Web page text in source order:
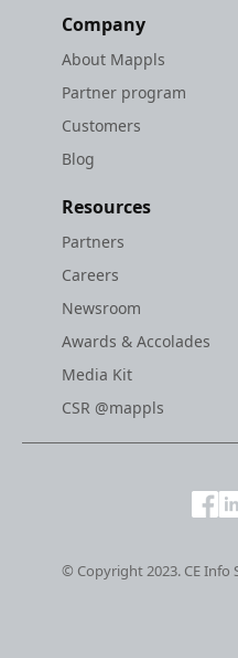
Company
About Mappls
Partner program
Customers
Blog
Resources
Partners
Careers
Newsroom
Awards & Accolades
Media Kit
CSR @mappls
© Copyright 2023. CE Info